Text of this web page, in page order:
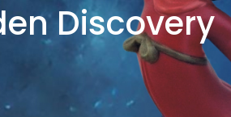
Discovery